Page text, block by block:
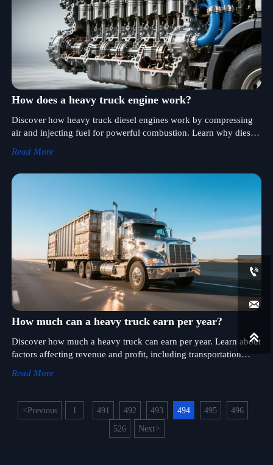
How does a heavy truck engine work?
Discover how heavy truck diesel engines work by compressing
air and injecting fuel for powerful combustion. Learn why diesel
Read More
How much can a heavy truck earn per year?
Discover how much a heavy truck can earn per year. Learn about
factors affecting revenue and profit, including transportation
Read More
<Previous 1 491 492 493 494 495 496
526 Next>


